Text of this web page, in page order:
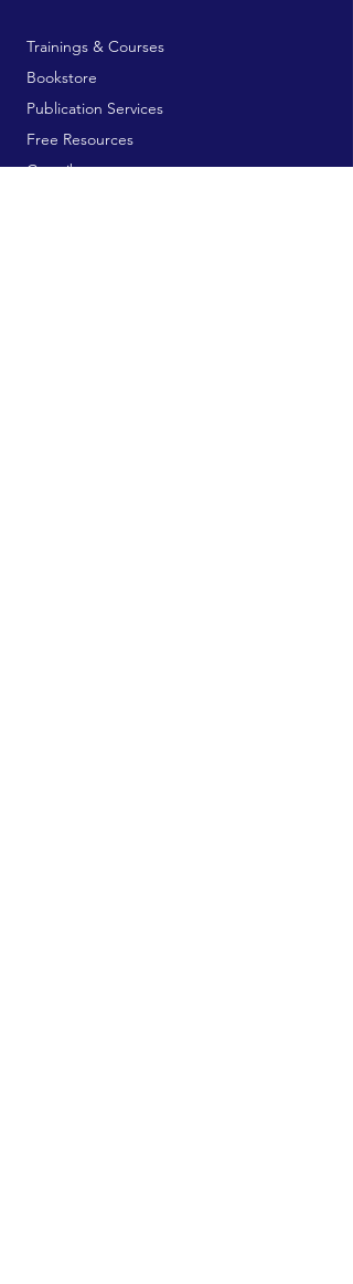
Trainings & Courses
Bookstore
Publication Services
Free Resources
Contribute